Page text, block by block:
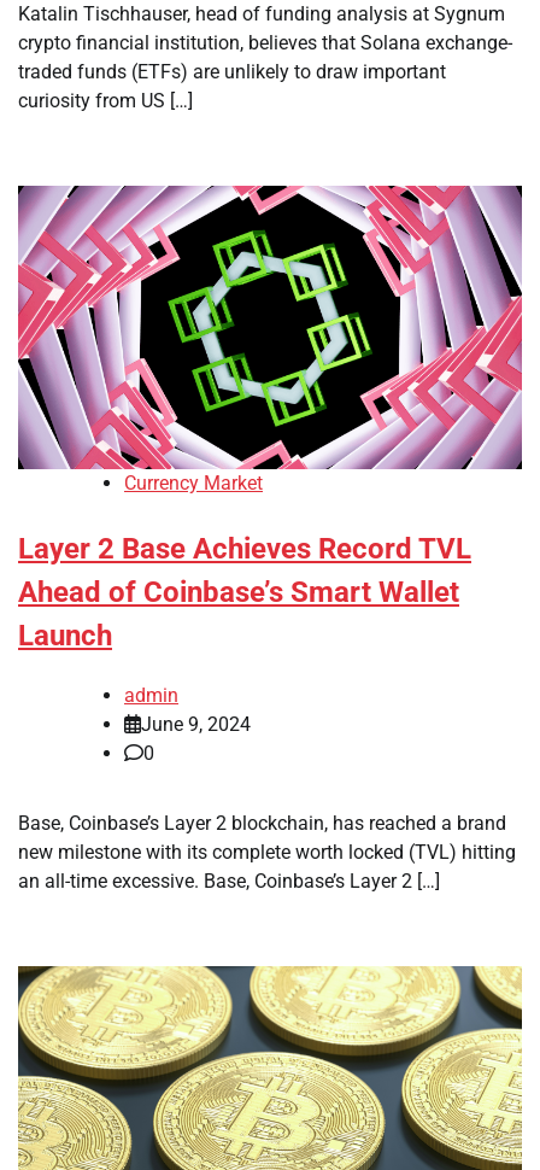
Katalin Tischhauser, head of funding analysis at Sygnum
crypto financial institution, believes that Solana exchange-
traded funds (ETFs) are unlikely to draw important
curiosity from US […]
Currency Market
Layer 2 Base Achieves Record TVL
Ahead of Coinbase’s Smart Wallet
Launch
admin
June 9, 2024
0
Base, Coinbase’s Layer 2 blockchain, has reached a brand
new milestone with its complete worth locked (TVL) hitting
an all-time excessive. Base, Coinbase’s Layer 2 […]